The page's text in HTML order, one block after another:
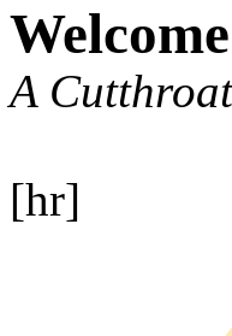
A
[hr]